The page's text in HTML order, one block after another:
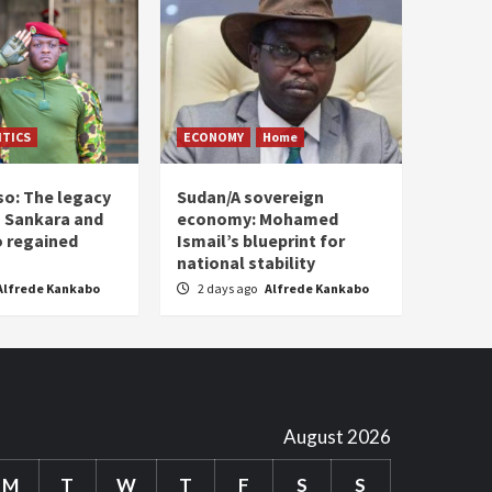
The legacy
and
regained
Kankabo
ECONOMY Home
Sudan/A sovereign
economy: Mohamed
Ismail’s blueprint for
national stability
2 days ago Alfrede Kankabo
August 2026
M T W T F S S